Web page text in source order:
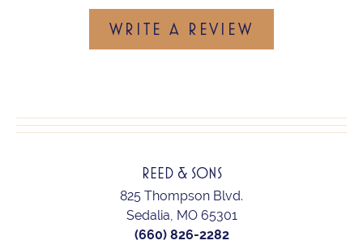
WRITE A REVIEW
REED & SONS
825 Thompson Blvd.
Sedalia, MO 65301
(660) 826-2282